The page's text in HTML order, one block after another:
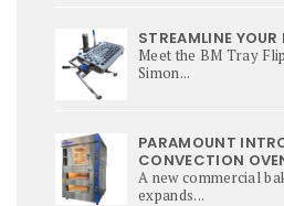
STREAMLINE YOUR
Meet the BM Tray
Simon...
PARAMOUNT
CONVECTION
A new commercial
expands...